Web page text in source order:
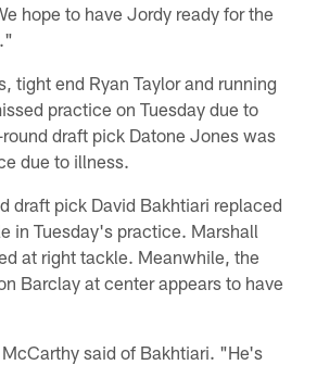
hope to have Jordy ready for the
tight end Ryan Taylor and running
practice on Tuesday due to
draft pick Datone Jones was
due to illness.
draft pick David Bakhtiari replaced
in Tuesday's practice. Marshall
at right tackle. Meanwhile, the
Barclay at center appears to have
said of Bakhtiari. "He's